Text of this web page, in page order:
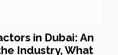
in Dubai: An
Industry, What